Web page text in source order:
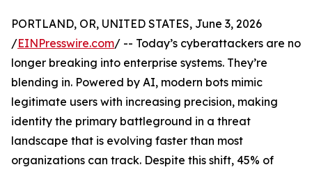
PORTLAND, OR, UNITED STATES, June 3, 2026
/EINPresswire.com/ -- Today’s cyberattackers are no
longer breaking into enterprise systems. They’re
blending in. Powered by AI, modern bots mimic
legitimate users with increasing precision, making
identity the primary battleground in a threat
landscape that is evolving faster than most
organizations can track. Despite this shift, 45% of